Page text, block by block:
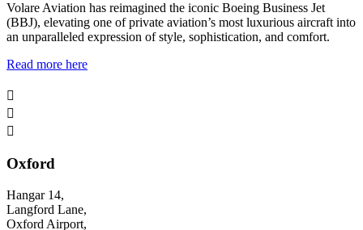
Volare Aviation has reimagined the iconic Boeing Business Jet
(BBJ), elevating one of private aviation’s most luxurious aircraft into
an unparalleled expression of style, sophistication, and comfort.
Read more here



Oxford
Hangar 14,
Langford Lane,
Oxford Airport,